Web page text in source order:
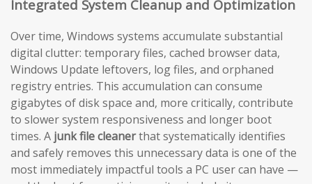
Integrated System Cleanup and Optimization
Over time, Windows systems accumulate substantial
digital clutter: temporary files, cached browser data,
Windows Update leftovers, log files, and orphaned
registry entries. This accumulation can consume
gigabytes of disk space and, more critically, contribute
to slower system responsiveness and longer boot
times. A junk file cleanerthat systematically identifies
and safely removes this unnecessary data is one of the
most immediately impactful tools a PC user can have —